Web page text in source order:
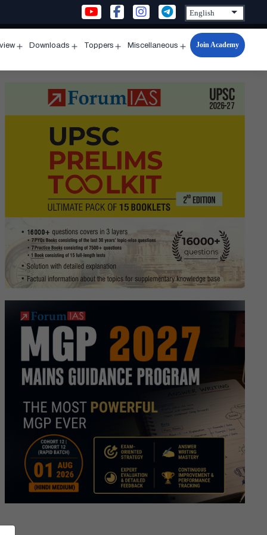
menu
Downloads
menu
Toppers
menu
Miscellaneous
Open
menu
Join Academy